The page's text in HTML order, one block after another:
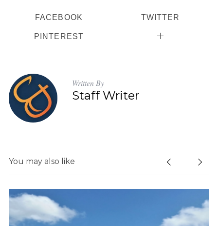
FACEBOOK TWITTER
PINTEREST
Written By
Staff Writer
You may also like